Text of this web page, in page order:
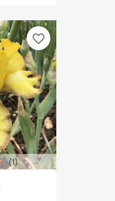
(1)
favorite_border